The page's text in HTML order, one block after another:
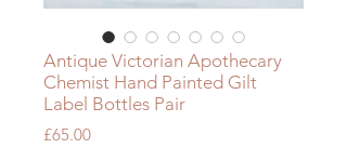
Antique Victorian Apothecary
Chemist Hand Painted Gilt
Label Bottles Pair
£65.00Price